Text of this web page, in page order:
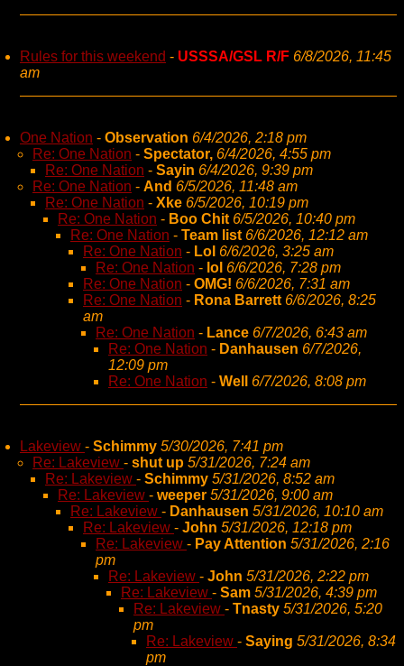
Rules for this weekend - USSSA/GSL R/F 6/8/2026, 11:45
am
One Nation - Observation 6/4/2026, 2:18 pm
Re: One Nation - Spectator, 6/4/2026, 4:55 pm
Re: One Nation - Sayin 6/4/2026, 9:39 pm
Re: One Nation - And 6/5/2026, 11:48 am
Re: One Nation - Xke 6/5/2026, 10:19 pm
Re: One Nation - Boo Chit 6/5/2026, 10:40 pm
Re: One Nation - Team list 6/6/2026, 12:12 am
Re: One Nation - Lol 6/6/2026, 3:25 am
Re: One Nation - lol 6/6/2026, 7:28 pm
Re: One Nation - OMG! 6/6/2026, 7:31 am
Re: One Nation - Rona Barrett 6/6/2026, 8:25
am
Re: One Nation - Lance 6/7/2026, 6:43 am
Re: One Nation - Danhausen 6/7/2026,
12:09 pm
Re: One Nation - Well 6/7/2026, 8:08 pm
Lakeview - Schimmy 5/30/2026, 7:41 pm
Re: Lakeview - shut up 5/31/2026, 7:24 am
Re: Lakeview - Schimmy 5/31/2026, 8:52 am
Re: Lakeview - weeper 5/31/2026, 9:00 am
Re: Lakeview - Danhausen 5/31/2026, 10:10 am
Re: Lakeview - John 5/31/2026, 12:18 pm
Re: Lakeview - Pay Attention 5/31/2026, 2:16
pm
Re: Lakeview - John 5/31/2026, 2:22 pm
Re: Lakeview - Sam 5/31/2026, 4:39 pm
Re: Lakeview - Tnasty 5/31/2026, 5:20
pm
Re: Lakeview - Saying 5/31/2026, 8:34
pm